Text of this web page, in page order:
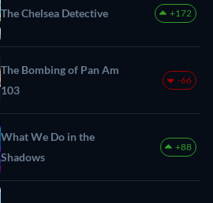
The Chelsea Detective +172
The Bombing of Pan Am
103
-66
What We Do in the
Shadows
+88